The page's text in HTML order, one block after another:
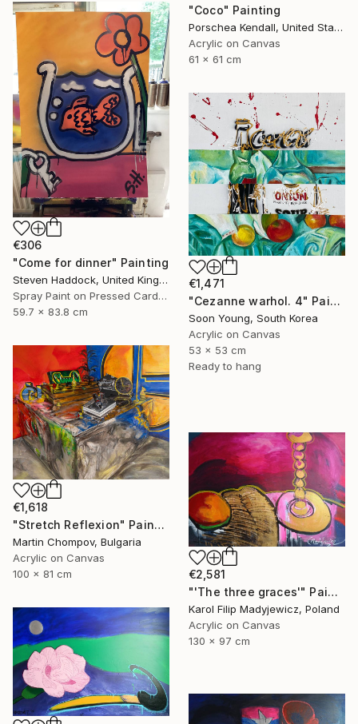
"Coco" Painting
Porschea Kendall, United States
Acrylic on Canvas
61 x 61 cm
€306
"Come for dinner" Painting
Steven Haddock, United Kingdom
Spray Paint on Pressed Cardboard
59.7 x 83.8 cm
€1,471
"Cezanne warhol. 4" Painting
Soon Young, South Korea
Acrylic on Canvas
53 x 53 cm
Ready to hang
€1,618
"Stretch Reflexion" Painting
Martin Chompov, Bulgaria
Acrylic on Canvas
100 x 81 cm
€2,581
"'The three graces'" Painting
Karol Filip Madyjewicz, Poland
Acrylic on Canvas
130 x 97 cm